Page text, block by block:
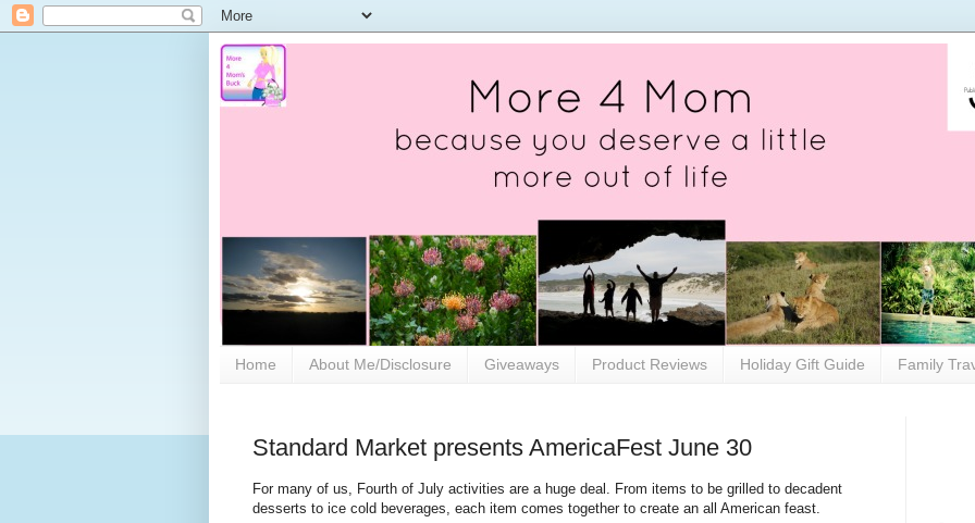
Home About Me/Disclosure Giveaways Product Reviews Holiday Gift Guide Family
Standard Market presents AmericaFest June 30
For many of us, Fourth of July activities are a huge deal. From items to be grilled to decadent
desserts to ice cold beverages, each item comes together to create an all American feast.